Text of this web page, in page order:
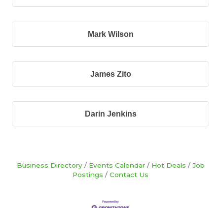
Mark Wilson
James Zito
Darin Jenkins
Business Directory Events Calendar Hot Deals
Job
Postings
Contact Us